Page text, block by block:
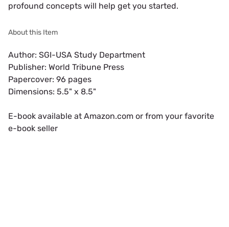
profound concepts will help get you started.
About this Item
Author: SGI-USA Study Department
Publisher: World Tribune Press
Papercover: 96 pages
Dimensions: 5.5" x 8.5"
E-book available at Amazon.com or from your favorite
e-book seller